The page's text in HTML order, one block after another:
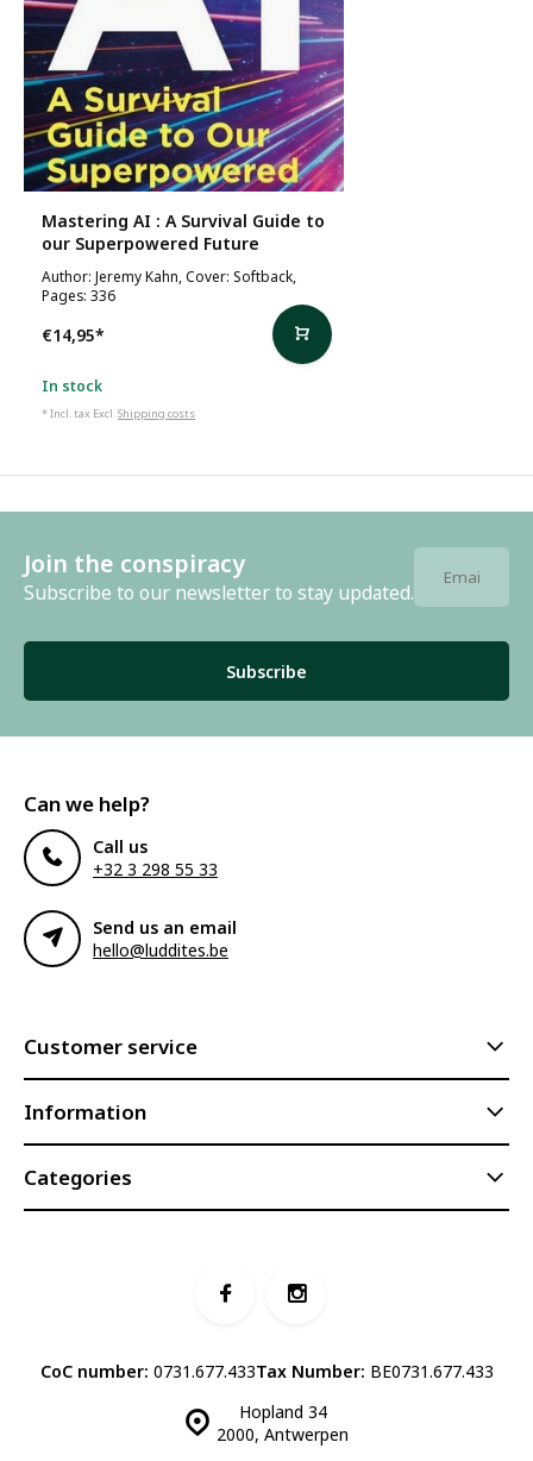
Mastering AI : A Survival Guide to
our Superpowered Future
Author: Jeremy Kahn, Cover: Softback,
Pages: 336
€14,95*
In stock
* Incl. tax Excl.Shipping costs
Join the conspiracy
Subscribe to our newsletter to stay updated.
Subscribe
Can we help?
Call us
+32 3 298 55 33
Send us an email
hello@luddites.be
Customer service
Information
Categories
Hopland 34
2000, Antwerpen
CoC number: 0731.677.433Tax Number: BE0731.677.433